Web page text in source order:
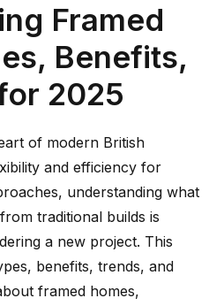
Framed
Benefits,
2025
of modern British
and efficiency for
understanding what
traditional builds is
a new project. This
benefits, trends, and
framed homes,